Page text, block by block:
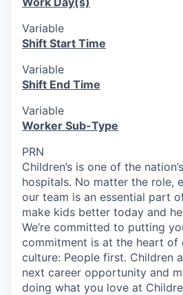
Variable
Shift Start Time
Variable
Shift End Time
Variable
Worker Sub-Type
PRN
Children’s is one of the
hospitals. No matter the role,
our team is an essential part
make kids better today and
We’re committed to putting
commitment is at the heart of
culture: People first. Children
next career opportunity and
doing what you love at